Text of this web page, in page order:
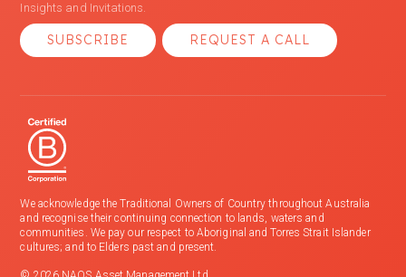
Insights and Invitations.
SUBSCRIBE REQUEST A CALL
We acknowledge the Traditional Owners of Country throughout Australia
and recognise their continuing connection to lands, waters and
communities. We pay our respect to Aboriginal and Torres Strait Islander
cultures; and to Elders past and present.